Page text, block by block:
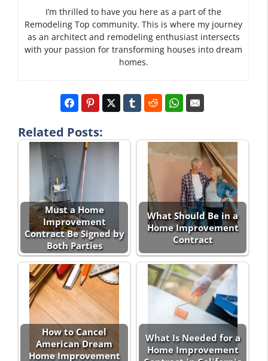
I’m thrilled to have you here as a part of the
Remodeling Top community. This is where my journey
as an architect and remodeling enthusiast intersects
with your passion for transforming houses into dream
homes.
Related Posts:
Must a Home
Improvement
Contract Be Signed by
Both Parties
What Should Be in a
Home Improvement
Contract
How to Cancel
American Dream
Home Improvement
What Is Needed for a
Home Improvement